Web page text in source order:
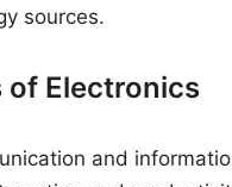
sources.
of Electronics
and